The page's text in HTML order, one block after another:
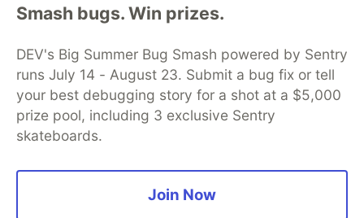
Smash bugs. Win prizes.
DEV's Big Summer Bug Smash powered by Sentry
runs July 14 - August 23. Submit a bug fix or tell
your best debugging story for a shot at a $5,000
prize pool, including 3 exclusive Sentry
skateboards.
Join Now
DEV Community— A space to discuss and keep up software
development and manage your software career
DEV Education Tracks
DEV Help
Advertise on DEV
Organization Accounts
DEV Showcase About
Contact
Free Postgres Database
DEV Shop
MLH
Code of Conduct
Privacy Policy
Terms of Use
Built on
Forem open source software that powers
and other inclusive communities.